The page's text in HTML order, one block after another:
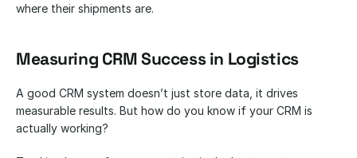
where their shipments are.
Measuring CRM Success in Logistics
A good CRM system doesn’t just store data, it drives
measurable results. But how do you know if your CRM is
actually working?